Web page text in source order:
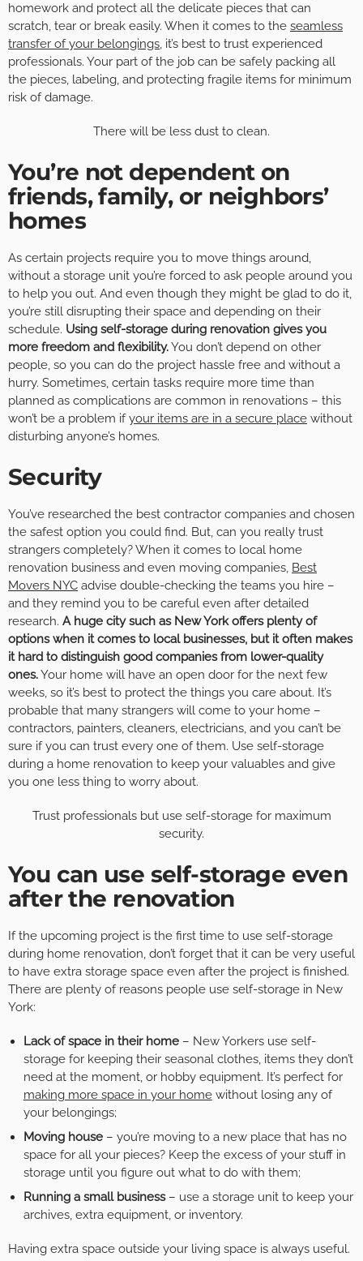
homework and protect all the delicate pieces that can
scratch, tear or break easily. When it comes to the seamless
transfer of your belongings, it’s best to trust experienced
professionals. Your part of the job can be safely packing all
the pieces, labeling, and protecting fragile items for minimum
risk of damage.
There will be less dust to clean.
You’re not dependent on
friends, family, or neighbors’
homes
As certain projects require you to move things around,
without a storage unit you’re forced to ask people around you
to help you out. And even though they might be glad to do it,
you’re still disrupting their space and depending on their
schedule. Using self-storage during renovation gives you
more freedom and flexibility.You don’t depend on other
people, so you can do the project hassle free and without a
hurry. Sometimes, certain tasks require more time than
planned as complications are common in renovations – this
won’t be a problem ifyour items are in a secure place without
disturbing anyone’s homes.
Security
You’ve researched the best contractor companies and chosen
the safest option you could find. But, can you really trust
strangers completely? When it comes to local home
renovation business and even moving companies, Best
Movers NYC advise double-checking the teams you hire –
and they remind you to be careful even after detailed
research. A huge city such as New York offers plenty of
options when it comes to local businesses, but it often makes
it hard to distinguish good companies from lower-quality
ones.Your home will have an open door for the next few
weeks, so it’s best to protect the things you care about. It’s
probable that many strangers will come to your home –
contractors, painters, cleaners, electricians, and you can’t be
sure if you can trust every one of them. Use self-storage
during a home renovation to keep your valuables and give
you one less thing to worry about.
Trust professionals but use self-storage for maximum
security.
You can use self-storage even
after the renovation
If the upcoming project is the first time to use self-storage
during home renovation, don’t forget that it can be very useful
to have extra storage space even after the project is finished.
There are plenty of reasons people use self-storage in New
York:
Lack of space in their home– New Yorkers use self-
storage for keeping their seasonal clothes, items they don’t
need at the moment, or hobby equipment. It’s perfect for
making more space in your homewithout losing any of
your belongings;
Moving house– you’re moving to a new place that has no
space for all your pieces? Keep the excess of your stuff in
storage until you figure out what to do with them;
Running a small business– use a storage unit to keep your
archives, extra equipment, or inventory.
Having extra space outside your living space is always useful.